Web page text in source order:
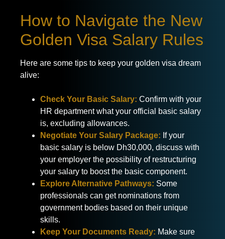
How to Navigate the New
Golden Visa Salary Rules
Here are some tips to keep your golden visa dream
alive:
Check Your Basic Salary: Confirm with your
HR department what your official basic salary
is, excluding allowances.
Negotiate Your Salary Package: If your
basic salary is below Dh30,000, discuss with
your employer the possibility of restructuring
your salary to boost the basic component.
Explore Alternative Pathways: Some
professionals can get nominations from
government bodies based on their unique
skills.
Keep Your Documents Ready: Make sure